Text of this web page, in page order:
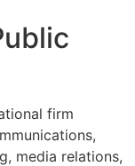
firm
media relations,